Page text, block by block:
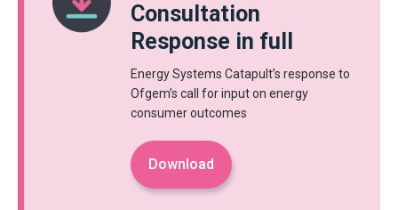
Consultation
Response in full
Energy Systems Catapult’s response to
Ofgem’s call for input on energy
consumer outcomes
Download